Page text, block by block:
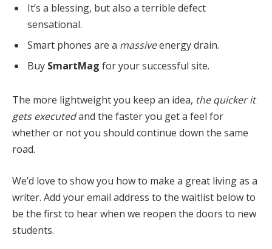
It’s a blessing, but also a terrible defect
sensational.
Smart phones are a massiveenergy drain.
Buy SmartMag for your successful site.
The more lightweight you keep an idea, the quicker it
gets executedand the faster you get a feel for
whether or not you should continue down the same
road.
We’d love to show you how to make a great living as a
writer. Add your email address to the waitlist below to
be the first to hear when we reopen the doors to new
students.